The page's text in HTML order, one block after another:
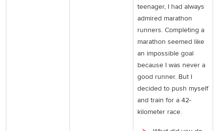
teenager, I had always
admired marathon
runners. Completing a
marathon seemed like
an impossible goal
because I was never a
good runner. But I
decided to push myself
and train for a 42-
kilometer race.